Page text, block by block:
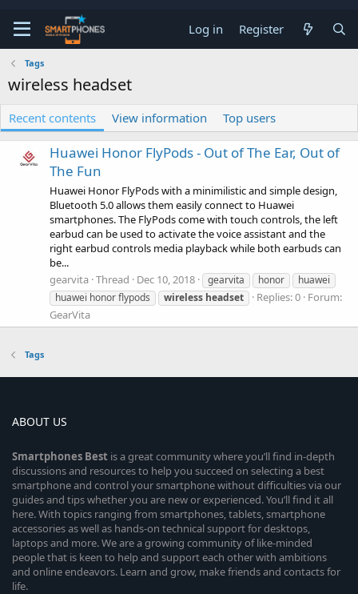
Log in Register
Tags
wireless headset
Recent contents View information Top users
Huawei Honor FlyPods - Out of The Ear, Out of
The Fun
Huawei Honor FlyPods with a minimilistic and simple design,
Bluetooth 5.0 allows them easily connect to Huawei
smartphones. The FlyPods come with touch controls, the left
earbud can be used to activate the voice assistant and the
right earbud controls media playback while both earbuds can
be...
gearvita Thread Dec 10, 2018 gearvita honor
huawei
huawei honor flypods
wireless headset Replies: 0 Forum:
GearVita
Tags
ABOUT US
Smartphones Best is a great community where you’ll find in-depth
discussions and resources to help you succeed on selecting a best
smartphone and control your smartphone without difficulties via our
guides and tips whether you are new or experienced. You’ll find it all
here. With topics ranging from smartphones, tablets, smartphone
accessories as well as hands-on technical support for desktops,
laptops and more. We are a growing community of like-minded
people that is keen to help and support each other with ambitions
and online endeavors. Learn and grow, make friends and contacts for
life.